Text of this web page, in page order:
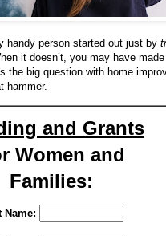
handy person started out just by
it doesn’t, you may have
the big question with home
hammer.
and Grants
Women and
Families:
Name: